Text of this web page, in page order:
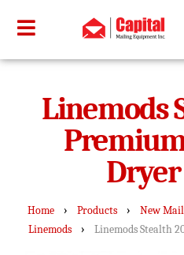
Linemods
Dryer
Home › Products › New
Linemods› Linemods Stealth